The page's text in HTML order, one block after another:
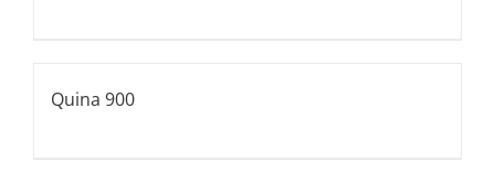
Quina 900